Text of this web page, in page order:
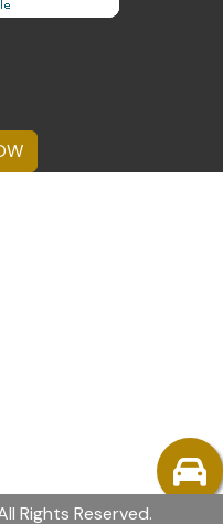
Rights Reserved.